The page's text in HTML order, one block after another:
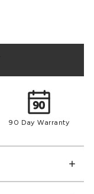
90 Day Warranty